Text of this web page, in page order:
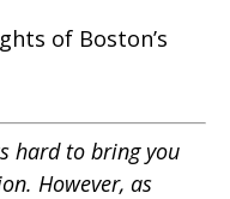
of Boston’s
hard to bring you
However, as